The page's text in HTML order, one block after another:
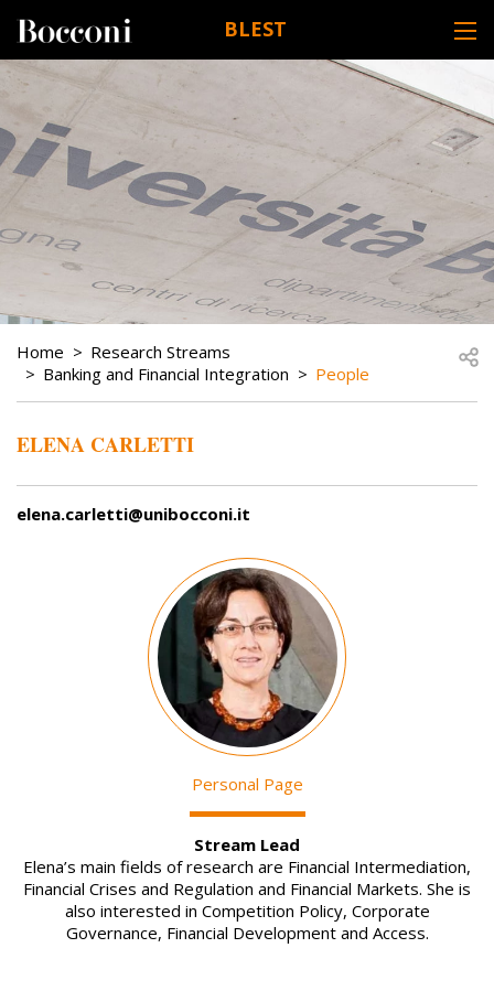
BLEST
DESK NAVIGATION
BREADCRUMB
Home
Research Streams
Banking and Financial Integration
People
ELENA CARLETTI
elena.carletti@unibocconi.it
Personal Page
Stream Lead
Elena’s main fields of research are Financial Intermediation,
Financial Crises and Regulation and Financial Markets. She is
also interested in Competition Policy, Corporate
Governance, Financial Development and Access.